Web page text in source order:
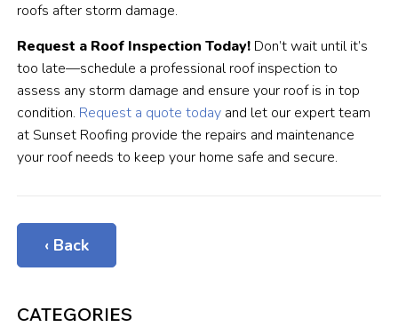
roofs after storm damage.
Request a Roof Inspection Today! Don’t wait until it’s
too late—schedule a professional roof inspection to
assess any storm damage and ensure your roof is in top
condition. Request a quote today and let our expert team
at Sunset Roofing provide the repairs and maintenance
your roof needs to keep your home safe and secure.
‹ Back
CATEGORIES